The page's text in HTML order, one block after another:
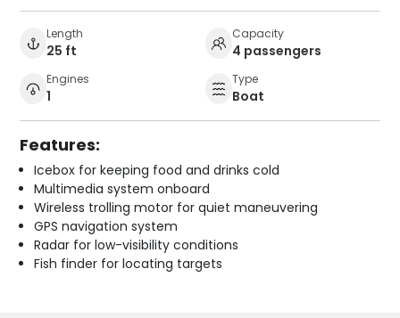
Length
25 ft
Capacity
4 passengers
Engines
1
Type
Boat
Features:
Icebox for keeping food and drinks cold
Multimedia system onboard
Wireless trolling motor for quiet maneuvering
GPS navigation system
Radar for low-visibility conditions
Fish finder for locating targets